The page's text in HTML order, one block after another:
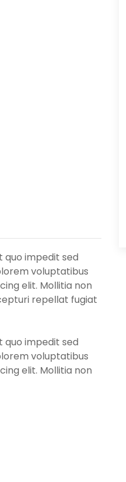
quo impedit sed
voluptatibus
elit. Mollitia non
repellat fugiat
quo impedit sed
voluptatibus
elit. Mollitia non